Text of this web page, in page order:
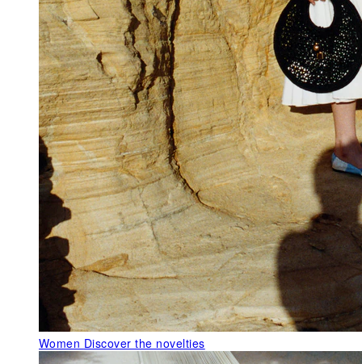
Women Discover the novelties